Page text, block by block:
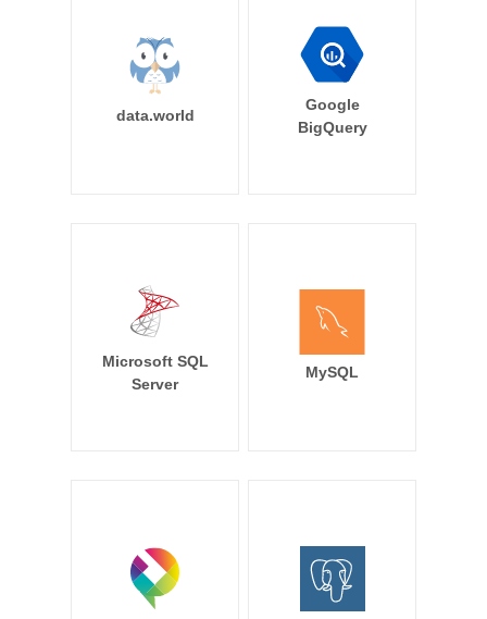
data.world
Google
BigQuery
Microsoft SQL
Server
MySQL